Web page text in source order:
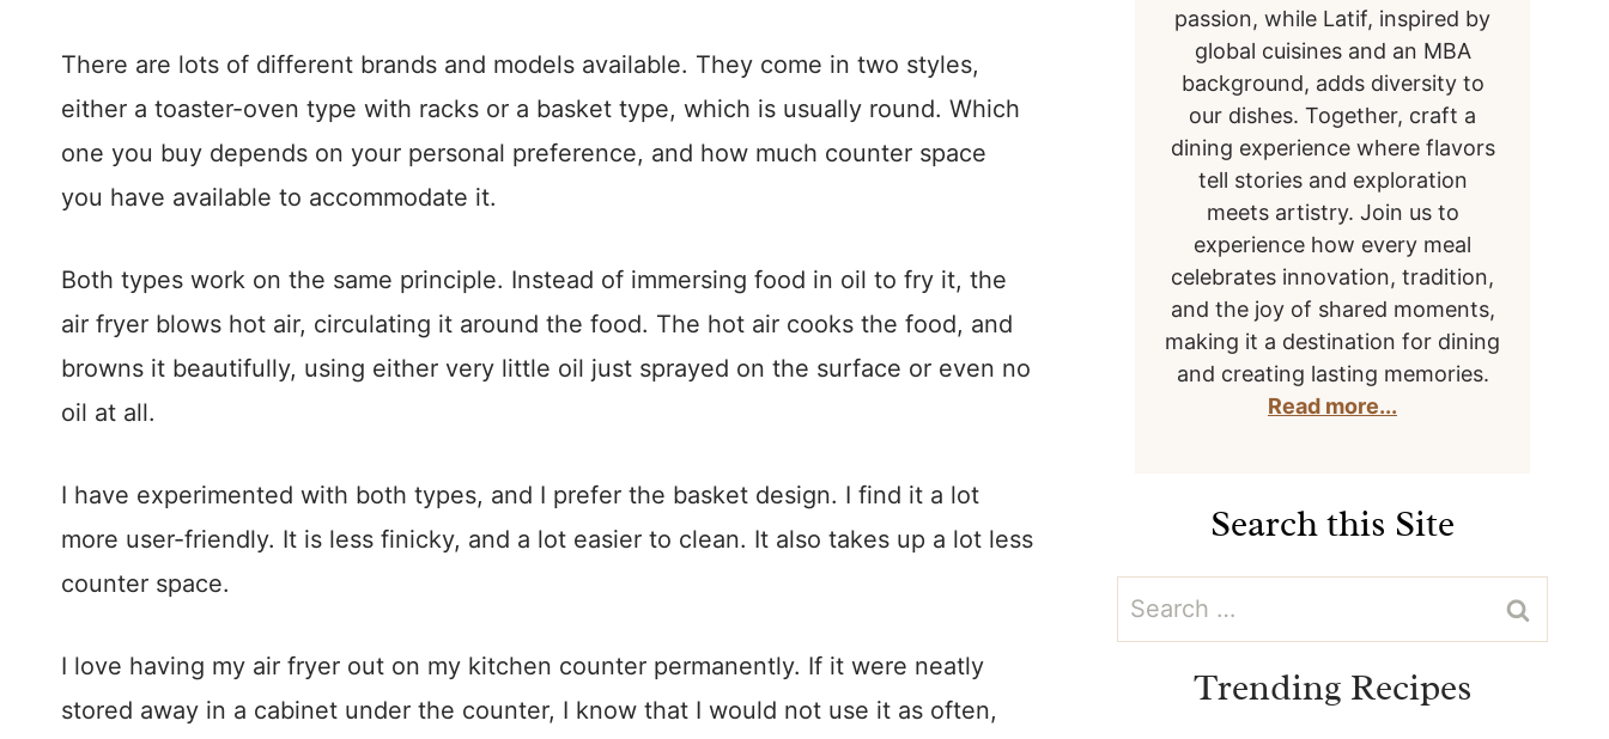
There are lots of different brands and models available. They come in two styles,
either a toaster-oven type with racks or a basket type, which is usually round. Which
one you buy depends on your personal preference, and how much counter space
you have available to accommodate it.
Both types work on the same principle. Instead of immersing food in oil to fry it, the
air fryer blows hot air, circulating it around the food. The hot air cooks the food, and
browns it beautifully, using either very little oil just sprayed on the surface or even no
oil at all.
I have experimented with both types, and I prefer the basket design. I find it a lot
more user-friendly. It is less finicky, and a lot easier to clean. It also takes up a lot less
counter space.
I love having my air fryer out on my kitchen counter permanently. If it were neatly
stored away in a cabinet under the counter, I know that I would not use it as often,
passion, while Latif, inspired by
global cuisines and an MBA
background, adds diversity to
our dishes. Together, craft a
dining experience where flavors
tell stories and exploration
meets artistry. Join us to
experience how every meal
celebrates innovation, tradition,
and the joy of shared moments,
making it a destination for dining
and creating lasting memories.
Read more...
Search this Site
Search
for:
Trending Recipes